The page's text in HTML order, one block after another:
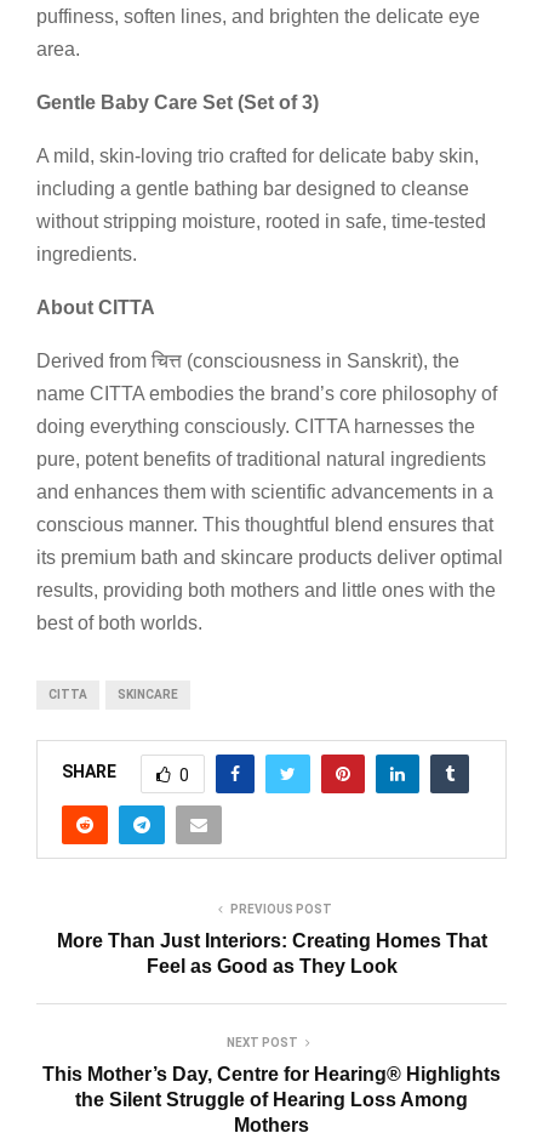
puffiness, soften lines, and brighten the delicate eye
area.
Gentle Baby Care Set (Set of 3)
A mild, skin-loving trio crafted for delicate baby skin,
including a gentle bathing bar designed to cleanse
without stripping moisture, rooted in safe, time-tested
ingredients.
About CITTA
Derived from चित्त (consciousness in Sanskrit), the
name CITTA embodies the brand’s core philosophy of
doing everything consciously. CITTA harnesses the
pure, potent benefits of traditional natural ingredients
and enhances them with scientific advancements in a
conscious manner. This thoughtful blend ensures that
its premium bath and skincare products deliver optimal
results, providing both mothers and little ones with the
best of both worlds.
CITTA SKINCARE
SHARE 0
PREVIOUS POST
More Than Just Interiors: Creating Homes That
Feel as Good as They Look
NEXT POST
This Mother’s Day, Centre for Hearing®️ Highlights
the Silent Struggle of Hearing Loss Among
Mothers